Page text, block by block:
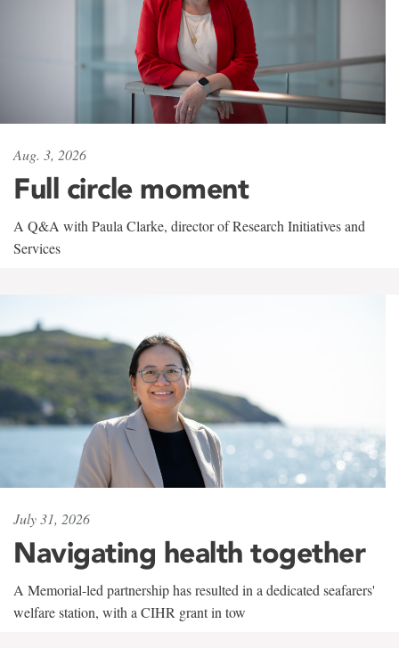
Aug. 3, 2026
Full circle moment
A Q&A with Paula Clarke, director of Research Initiatives and
Services
July 31, 2026
Navigating health together
A Memorial-led partnership has resulted in a dedicated seafarers'
welfare station, with a CIHR grant in tow